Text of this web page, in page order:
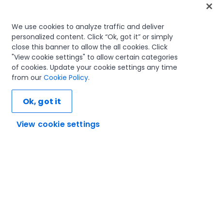
Home
Courses
Learning plans
Career paths
Certifications
Let's connect
We use cookies to analyze traffic and deliver
personalized content. Click “Ok, got it” or simply
close this banner to allow the all cookies. Click
"View cookie settings" to allow certain categories
of cookies. Update your cookie settings any time
from our Cookie Policy.
View cookie settings
Ok, got it